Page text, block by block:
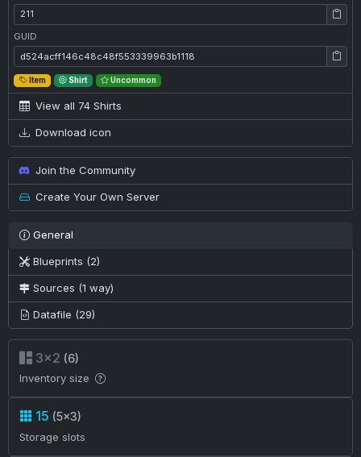
ID: 211
GUID
GUID: d524acff146c48c48f553339963b1118
Item Shirt Uncommon
View all 74 Shirts
Download icon
Join the Community
Create Your Own Server
General
Blueprints (2)
Sources (1 way)
Datafile (29)
3×2 (6)
Inventory size
15 (5×3)
Storage slots